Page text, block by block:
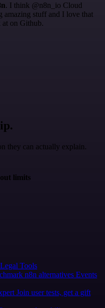
. I think @n8n_io Cloud
amazing stuff and I love that
at on Github.
they can actually explain.
limits
Legal Tools
n8n alternatives Events
Join user tests, get a gift